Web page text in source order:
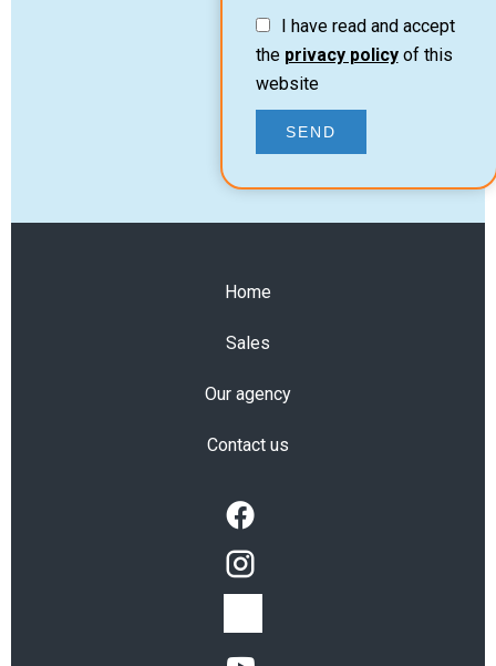
I have read and accept
the privacy policyof this
website
SEND
Home
Sales
Our agency
Contact us